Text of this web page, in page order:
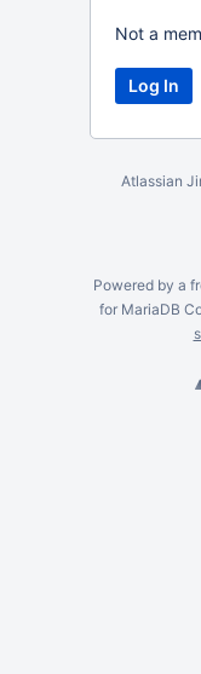
Not a
Atlassian
Powered by a
for MariaDB